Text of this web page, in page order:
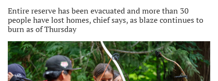
Entire reserve has been evacuated and more than 30
people have lost homes, chief says, as blaze continues to
burn as of Thursday